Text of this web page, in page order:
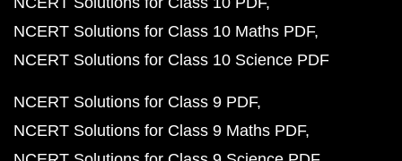
NCERT Solutions for Class 10 Maths PDF
NCERT Solutions for Class 10 Science PDF
NCERT Solutions for Class 9 PDF
NCERT Solutions for Class 9 Maths PDF